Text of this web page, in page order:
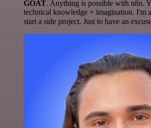
GOAT. Anything is possible with n8n.
technical knowledge + imagination. I'm
start a side project. Just to have an